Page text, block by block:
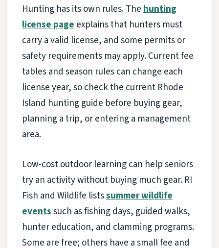
Hunting has its own rules. Thehunting
license pageexplains that hunters must
carry a valid license, and some permits or
safety requirements may apply. Current fee
tables and season rules can change each
license year, so check the current Rhode
Island hunting guide before buying gear,
planning a trip, or entering a management
area.
Low-cost outdoor learning can help seniors
try an activity without buying much gear. RI
Fish and Wildlife listssummer wildlife
eventssuch as fishing days, guided walks,
hunter education, and clamming programs.
Some are free; others have a small fee and